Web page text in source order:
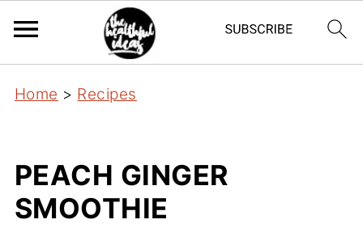
Home > Recipes
PEACH GINGER
SMOOTHIE